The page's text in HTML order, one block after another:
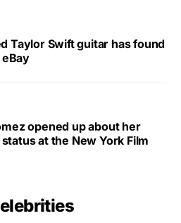
Taylor Swift guitar has found
opened up about her
at the New York Film